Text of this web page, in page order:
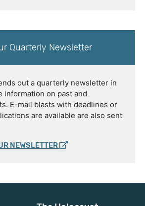
Quarterly Newsletter
out a quarterly newsletter in
information on past and
E-mail blasts with deadlines or
are available are also sent
NEWSLETTER